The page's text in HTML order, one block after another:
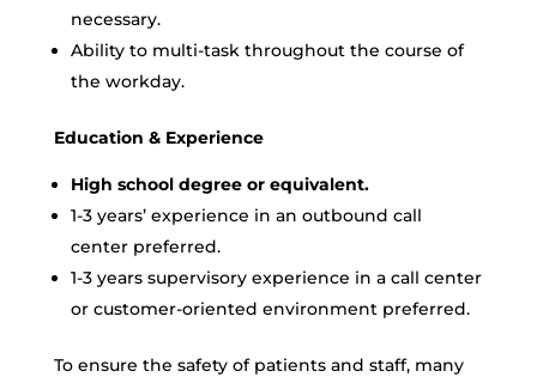
necessary.
Ability to multi-task throughout the course of
the workday.
Education & Experience
High school degree or equivalent.
1-3 years’ experience in an outbound call
center preferred.
1-3 years supervisory experience in a call center
or customer-oriented environment preferred.
To ensure the safety of patients and staff, many